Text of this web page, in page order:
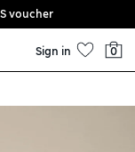
voucher
Sign in 0